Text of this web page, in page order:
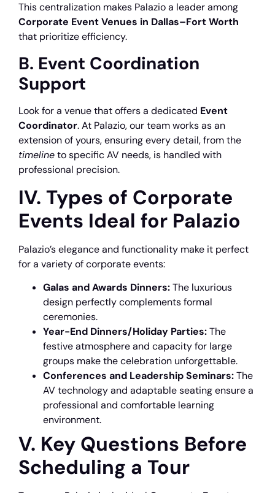
This centralization makes Palazio a leader among
Corporate Event Venues in Dallas–Fort Worth
that prioritize efficiency.
B. Event Coordination
Support
Look for a venue that offers a dedicated Event
Coordinator. At Palazio, our team works as an
extension of yours, ensuring every detail, from the
timelineto specific AV needs, is handled with
professional precision.
IV. Types of Corporate
Events Ideal for Palazio
Palazio’s elegance and functionality make it perfect
for a variety of corporate events:
Galas and Awards Dinners:The luxurious
design perfectly complements formal
ceremonies.
Year-End Dinners/Holiday Parties:The
festive atmosphere and capacity for large
groups make the celebration unforgettable.
Conferences and Leadership Seminars:The
AV technology and adaptable seating ensure a
professional and comfortable learning
environment.
V. Key Questions Before
Scheduling a Tour